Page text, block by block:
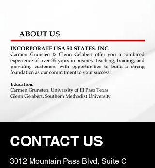
CONTACT US
3012 Mountain Pass Blvd, Suite C